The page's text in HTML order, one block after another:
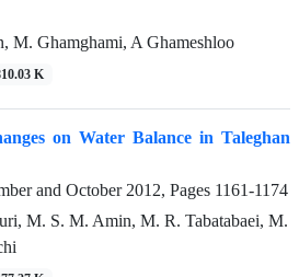
M. Ghamghami, A Ghameshloo
K
on Water Balance in Taleghan
and October 2012, Pages 1161-1174
M. S. M. Amin, M. R. Tabatabaei, M.